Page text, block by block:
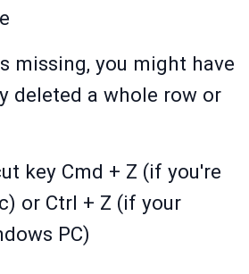
missing, you might have
deleted a whole row or
key Cmd + Z (if you're
or Ctrl + Z (if your
PC)